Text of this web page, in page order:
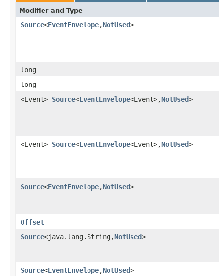
Modifier and Type
Source<EventEnvelope,​NotUsed>
long
long
<Event> Source<EventEnvelope<Event>,​NotUsed>
<Event> Source<EventEnvelope<Event>,​NotUsed>
Source<EventEnvelope,​NotUsed>
Offset
Source<java.lang.String,​NotUsed>
Source<EventEnvelope,​NotUsed>